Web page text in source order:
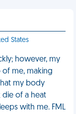
States
however, my
me, making
my body
of a heat
with me. FML